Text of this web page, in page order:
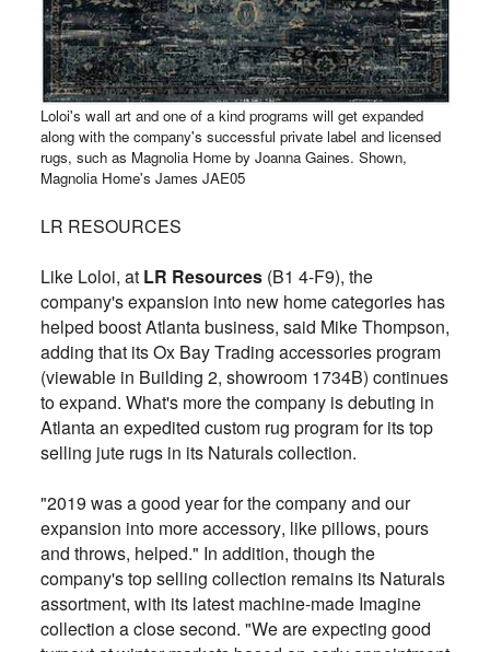
Loloi's wall art and one of a kind programs will get expanded
along with the company's successful private label and licensed
rugs, such as Magnolia Home by Joanna Gaines. Shown,
Magnolia Home's James JAE05
LR RESOURCES
Like Loloi, at LR Resources(B1 4-F9), the
company's expansion into new home categories has
helped boost Atlanta business, said Mike Thompson,
adding that its Ox Bay Trading accessories program
(viewable in Building 2, showroom 1734B) continues
to expand. What's more the company is debuting in
Atlanta an expedited custom rug program for its top
selling jute rugs in its Naturals collection.
"2019 was a good year for the company and our
expansion into more accessory, like pillows, pours
and throws, helped." In addition, though the
company's top selling collection remains its Naturals
assortment, with its latest machine-made Imagine
collection a close second. "We are expecting good